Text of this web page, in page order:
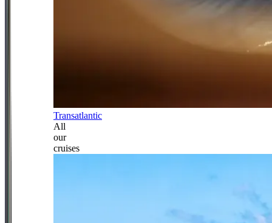
Transatlantic
All
our
cruises